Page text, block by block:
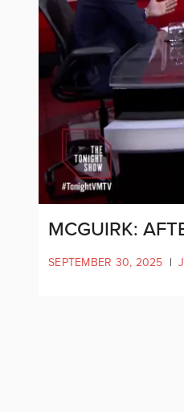
MCGUIRK:
SEPTEMBER 30, 2025 |